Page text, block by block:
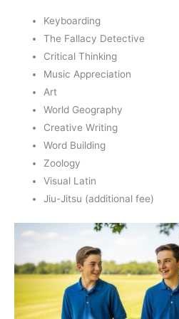
Keyboarding
The Fallacy Detective
Critical Thinking
Music Appreciation
Art
World Geography
Creative Writing
Word Building
Zoology
Visual Latin
Jiu-Jitsu (additional fee)